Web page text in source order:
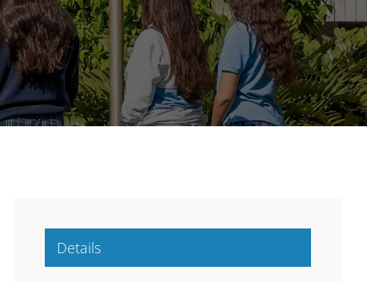
Details